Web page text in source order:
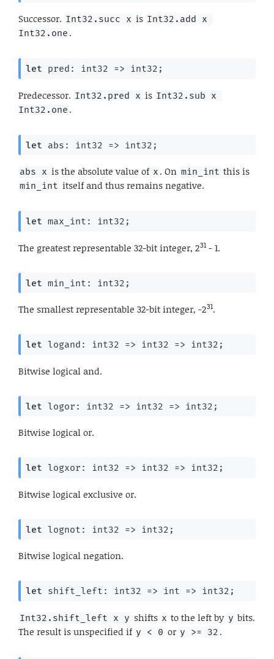
Successor. Int32.succ x is Int32.add x
Int32.one .
let pred: int32 => int32;
Predecessor. Int32.pred x is Int32.sub x
Int32.one .
let abs: int32 => int32;
abs x is the absolute value of x . On min_int this is
min_int itself and thus remains negative.
let max_int: int32;
The greatest representable 32-bit integer, 231 - 1.
let min_int: int32;
The smallest representable 32-bit integer, -231.
let logand: int32 => int32 => int32;
Bitwise logical and.
let logor: int32 => int32 => int32;
Bitwise logical or.
let logxor: int32 => int32 => int32;
Bitwise logical exclusive or.
let lognot: int32 => int32;
Bitwise logical negation.
let shift_left: int32 => int => int32;
Int32.shift_left x y shifts x to the left by y bits.
The result is unspecified if y < 0 or y >= 32 .